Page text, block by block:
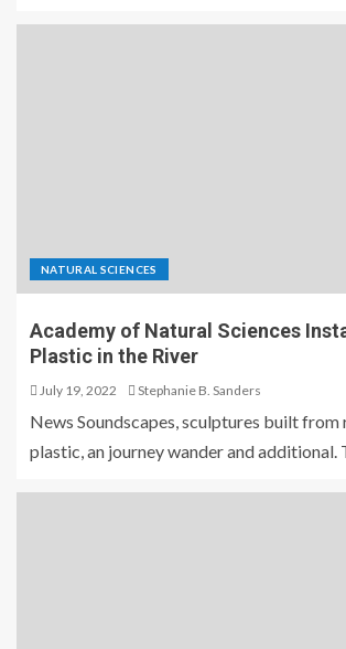
NATURAL SCIENCES
Academy of Natural Sciences
Plastic in the River
July 19, 2022 Stephanie B. Sanders
News Soundscapes, sculptures built from
plastic, an journey wander and additional.